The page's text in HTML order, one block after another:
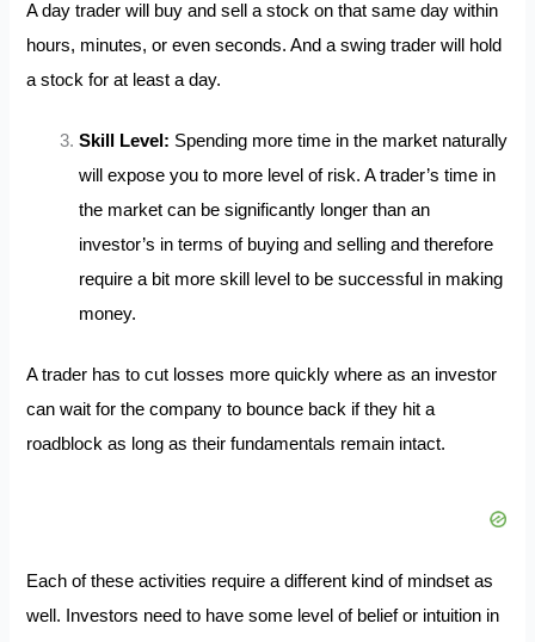
A day trader will buy and sell a stock on that same day within
hours, minutes, or even seconds. And a swing trader will hold
a stock for at least a day.
Skill Level: Spending more time in the market naturally
will expose you to more level of risk. A trader’s time in
the market can be significantly longer than an
investor’s in terms of buying and selling and therefore
require a bit more skill level to be successful in making
money.
A trader has to cut losses more quickly where as an investor
can wait for the company to bounce back if they hit a
roadblock as long as their fundamentals remain intact.
Each of these activities require a different kind of mindset as
well. Investors need to have some level of belief or intuition in